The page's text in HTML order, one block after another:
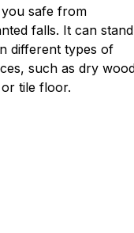
safe from
falls. It can stand
different types of
such as dry
tile floor.